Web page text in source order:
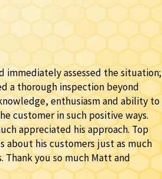
immediately assessed the situation;
a thorough inspection beyond
enthusiasm and ability to
customer in such positive ways.
appreciated his approach. Top
about his customers just as much
Thank you so much Matt and